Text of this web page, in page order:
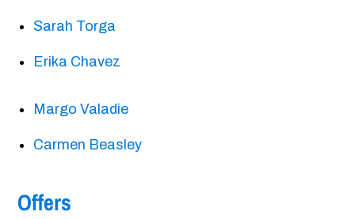
Sarah Torga
Erika Chavez
Margo Valadie
Carmen Beasley
Offers